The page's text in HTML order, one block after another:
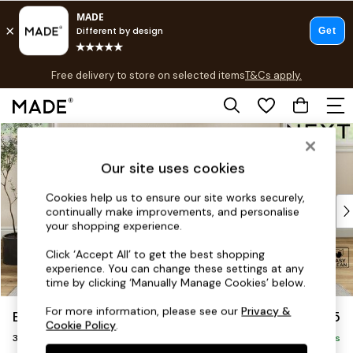
Skip to Main Content
Free delivery to store on selected itemsT&Cs apply.
T&Cs apply.
Shop all
Top Reviewed Products
Buy 2 Save 10% on Furniture
Shop All Sofas
Accent & Armchairs
Footstools
Beds
Erin Deep Relaxed Sit £1,325
3 Seater Small Sofa Delivered in 8 Weeks
Our site uses cookies
Cookies help us to ensure our site works securely,
continually make improvements, and personalise
your shopping experience.
Click ‘Accept All’ to get the best shopping
experience. You can change these settings at any
time by clicking ‘Manually Manage Cookies’ below.
For more information, please see ourPrivacy &
Cookie Policy.